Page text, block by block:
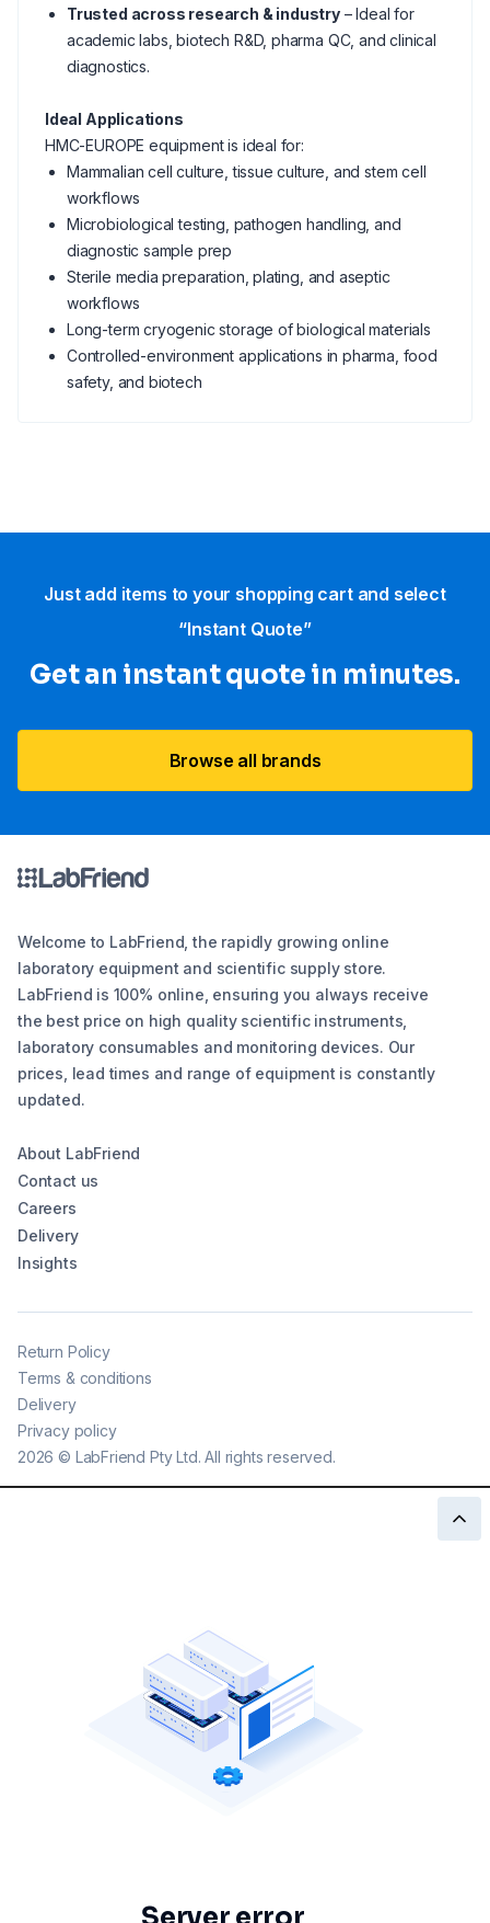
Trusted across research & industry– Ideal for
academic labs, biotech R&D, pharma QC, and clinical
diagnostics.
Ideal Applications
HMC-EUROPE equipment is ideal for:
Mammalian cell culture, tissue culture, and stem cell
workflows
Microbiological testing, pathogen handling, and
diagnostic sample prep
Sterile media preparation, plating, and aseptic
workflows
Long-term cryogenic storage of biological materials
Controlled-environment applications in pharma, food
safety, and biotech
Just add items to your shopping cart and select
“Instant Quote”
Get an instant quote in minutes.
Browse all brands
Welcome to LabFriend, the rapidly growing online
laboratory equipment and scientific supply store.
LabFriend is 100% online, ensuring you always receive
the best price on high quality scientific instruments,
laboratory consumables and monitoring devices. Our
prices, lead times and range of equipment is constantly
updated.
About LabFriend
Contact us
Careers
Delivery
Insights
2026 © LabFriend Pty Ltd. All rights reserved.
Return Policy
Terms & conditions
Delivery
Privacy policy